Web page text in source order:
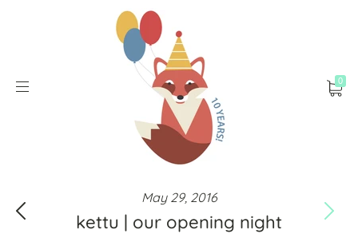
0
May 29, 2016
kettu | our opening night